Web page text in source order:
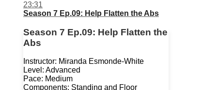
23:31
Season 7 Ep.09: Help Flatten the Abs
Season 7 Ep.09: Help Flatten the
Abs
Instructor: Miranda Esmonde-White
Level: Advanced
Pace: Medium
Components: Standing and Floor